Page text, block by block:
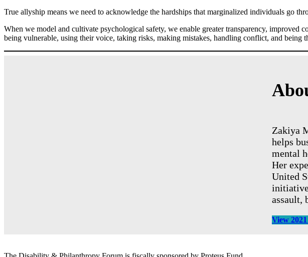
True allyship means we need to acknowledge the hardships that marginalized individuals go
When we model and cultivate psychological safety, we enable greater transparency,
being vulnerable, using their voice, taking risks, making mistakes, handling conflict, and being
Zakiya
helps
mental
Her
United
initiative
assault,
View